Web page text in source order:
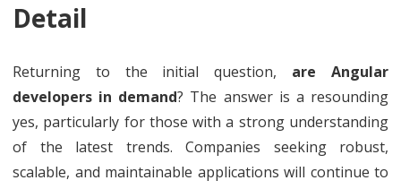
Detail
Returning to the initial question, are Angular
developers in demand? The answer is a resounding
yes, particularly for those with a strong understanding
of the latest trends. Companies seeking robust,
scalable, and maintainable applications will continue to